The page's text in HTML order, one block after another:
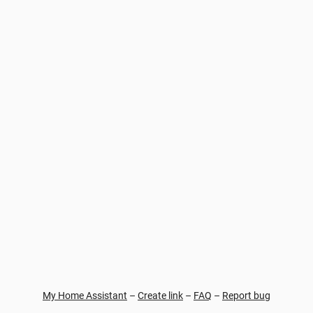
My Home Assistant – Create link – FAQ – Report bug